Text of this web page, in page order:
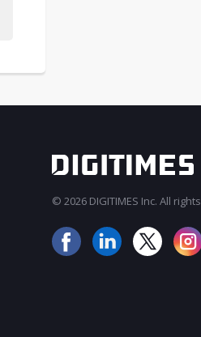
© 2026 DIGITIMES Inc. All